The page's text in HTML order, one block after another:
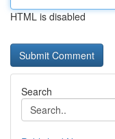
HTML is disabled
Search